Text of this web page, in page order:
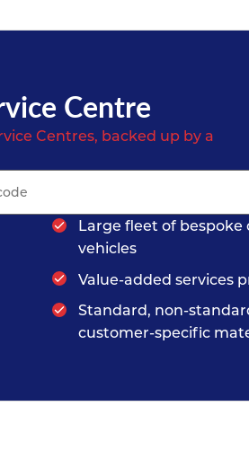
Centre
Centres, backed up by a
Large fleet of bespoke
vehicles
Value-added services
Standard, non-
customer-specific